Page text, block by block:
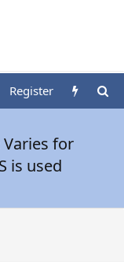
Register
Varies for
is used